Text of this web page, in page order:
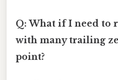
Q: What if I need to
with many trailing
point?